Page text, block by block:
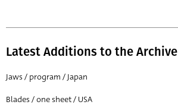
Latest Additions to the Archive
Jaws / program / Japan
Blades / one sheet / USA